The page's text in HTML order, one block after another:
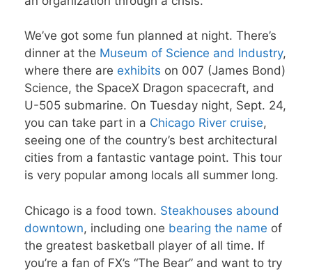
We’ve got some fun planned at night. There’s
dinner at the Museum of Science and Industry,
where there are exhibits on 007 (James Bond)
Science, the SpaceX Dragon spacecraft, and
U-505 submarine. On Tuesday night, Sept. 24,
you can take part in a Chicago River cruise,
seeing one of the country’s best architectural
cities from a fantastic vantage point. This tour
is very popular among locals all summer long.
Chicago is a food town. Steakhouses abound
downtown, including one bearing the name of
the greatest basketball player of all time. If
you’re a fan of FX’s “The Bear” and want to try